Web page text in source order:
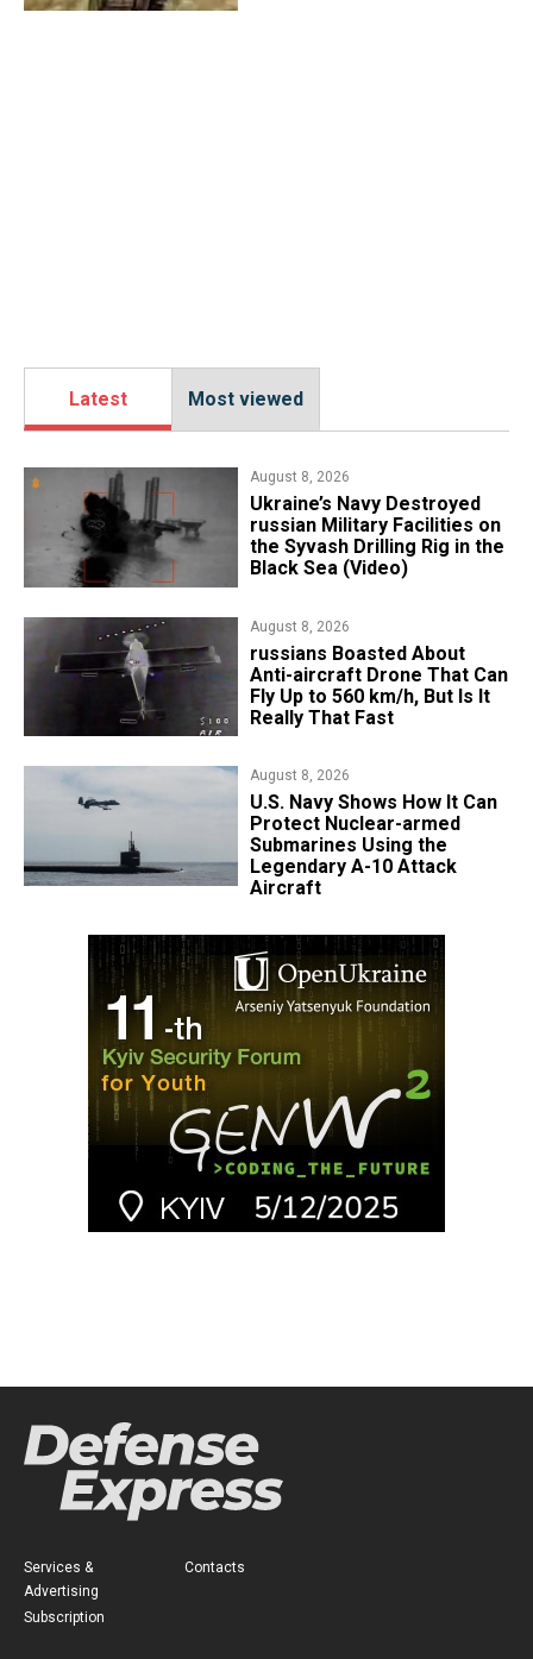
Latest Most viewed
August 8, 2026
​Ukraine’s Navy Destroyed
russian Military Facilities on
the Syvash Drilling Rig in the
Black Sea (Video)
August 8, 2026
russians Boasted About
Anti-aircraft Drone That Can
Fly Up to 560 km/h, But Is It
Really That Fast
August 8, 2026
​U.S. Navy Shows How It Can
Protect Nuclear-armed
Submarines Using the
Legendary A-10 Attack
Aircraft
Services &
Advertising
Subscription
Contacts